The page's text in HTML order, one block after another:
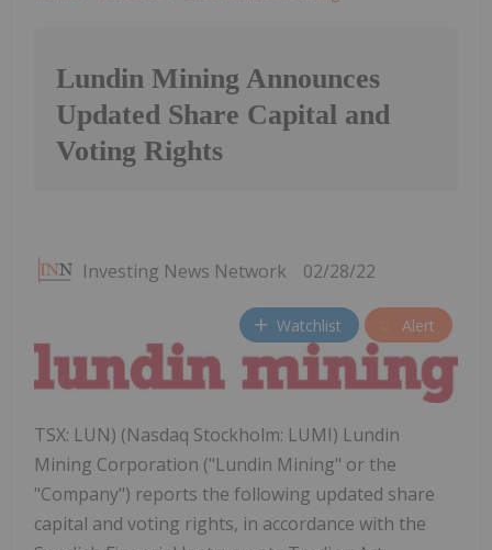
Lundin Mining Announces
Updated Share Capital and
Voting Rights
Investing News Network 02/28/22
Watchlist Alert
TSX: LUN) (Nasdaq Stockholm: LUMI) Lundin
Mining Corporation ("Lundin Mining" or the
"Company") reports the following updated share
capital and voting rights, in accordance with the